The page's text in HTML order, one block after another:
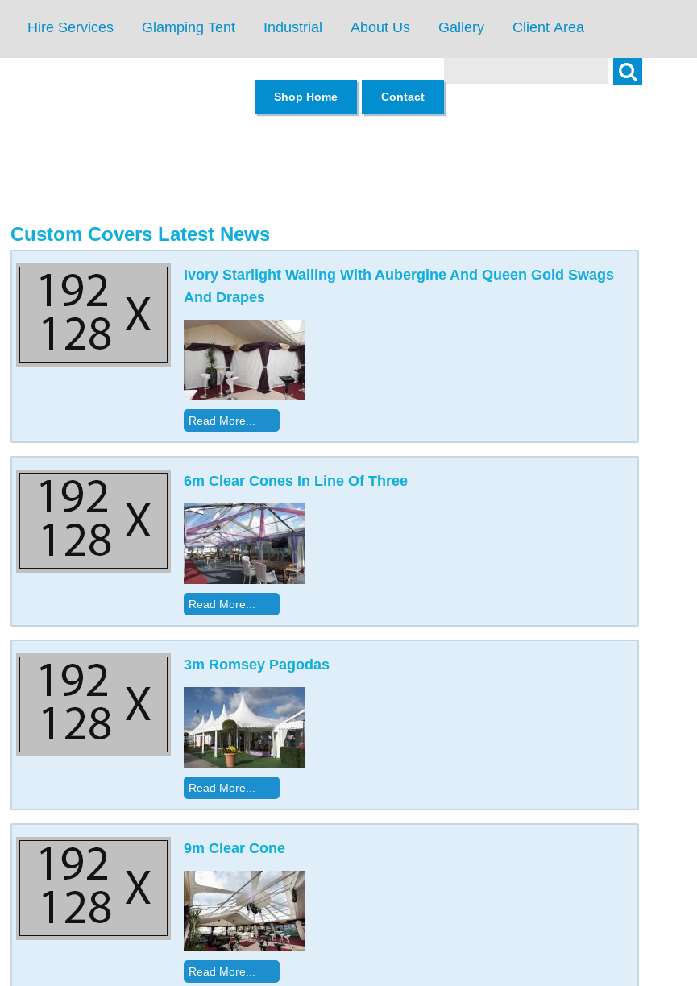
Hire Services Glamping Tent Industrial About Us Gallery Client Area
Search
Shop Home
Contact
Custom Covers Latest News
Ivory Starlight Walling With Aubergine And Queen Gold Swags
And Drapes
Read More...
6m Clear Cones In Line Of Three
Read More...
3m Romsey Pagodas
Read More...
9m Clear Cone
Read More...